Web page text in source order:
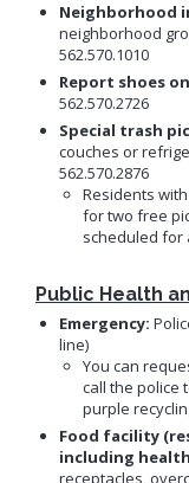
Neighborhood
neighborhood
562.570.1010
Report shoes
562.570.2726
Special trash
couches or
562.570.2876
Residents
for two free
scheduled for
Public Health
Emergency:
line)
You can
call the police
purple
Food facility
including
receptacles,